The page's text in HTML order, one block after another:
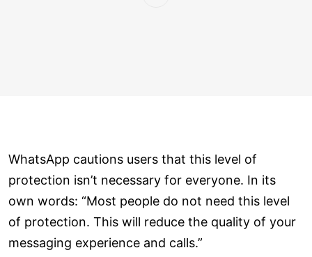
WhatsApp cautions users that this level of
protection isn’t necessary for everyone. In its
own words: “Most people do not need this level
of protection. This will reduce the quality of your
messaging experience and calls.”